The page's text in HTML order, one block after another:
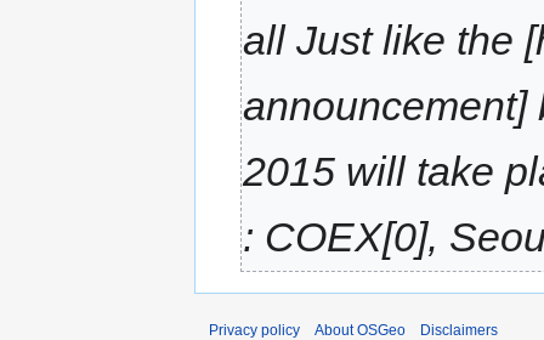
all Just like the
announcement]
2015 will take
: COEX[0],
Privacy policy About OSGeo Disclaimers